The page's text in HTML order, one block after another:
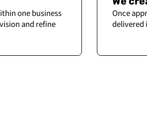
one business
and refine
Once
delivered